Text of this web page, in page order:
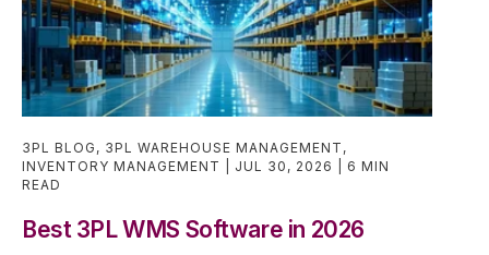
3PL BLOG , 3PL WAREHOUSE MANAGEMENT ,
INVENTORY MANAGEMENT
JUL 30, 2026
6 MIN
READ
Best 3PL WMS Software in 2026